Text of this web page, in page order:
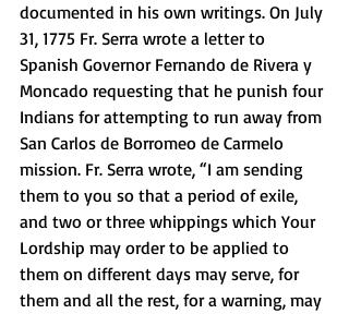
documented in his own writings. On July
31, 1775 Fr. Serra wrote a letter to
Spanish Governor Fernando de Rivera y
Moncado requesting that he punish four
Indians for attempting to run away from
San Carlos de Borromeo de Carmelo
mission. Fr. Serra wrote, “I am sending
them to you so that a period of exile,
and two or three whippings which Your
Lordship may order to be applied to
them on different days may serve, for
them and all the rest, for a warning, may